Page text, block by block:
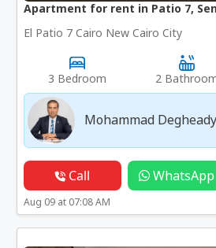
Apartment for rent in Patio 7,
El Patio 7 Cairo New Cairo City
3 Bedroom 2
Mohammad Degheady
Call WhatsApp
Aug 09 at 07:08 AM